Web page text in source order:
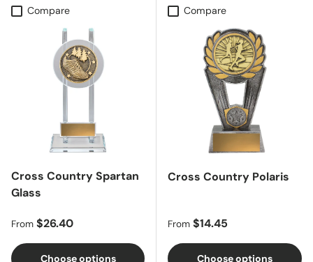
Compare
Cross Country Spartan
Glass
Regular price
From $26.40
Choose options
Compare
Cross Country Polaris
Regular price
From $14.45
Choose options